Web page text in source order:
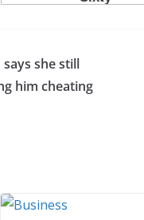
she still
him cheating